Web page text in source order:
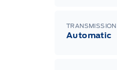
TRANSMISSION
Automatic